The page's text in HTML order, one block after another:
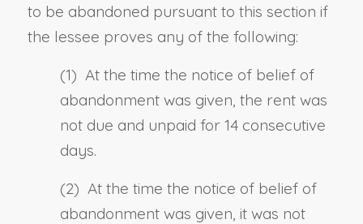
to be abandoned pursuant to this section if
the lessee proves any of the following:
(1) At the time the notice of belief of
abandonment was given, the rent was
not due and unpaid for 14 consecutive
days.
(2) At the time the notice of belief of
abandonment was given, it was not